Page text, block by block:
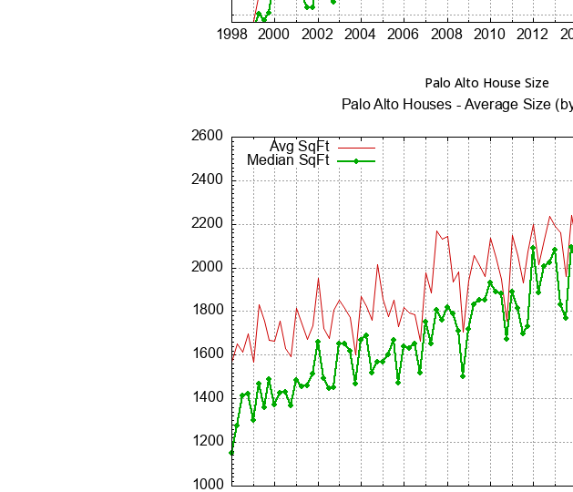
Palo Alto House Size